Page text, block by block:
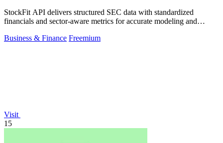
StockFit API delivers structured SEC data with standardized
financials and sector-aware metrics for accurate modeling and
Business & Finance Freemium
Visit
15